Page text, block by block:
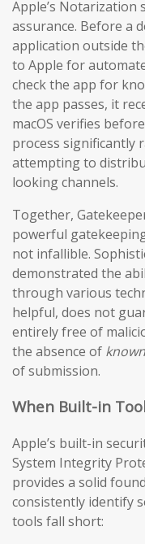
Apple’s Notarization
assurance. Before a
application outside
to Apple for
check the app for
the app passes, it
macOS verifies
process significantly
attempting to
looking channels.
Together,
powerful
not infallible.
demonstrated the
through various
helpful, does not
entirely free of
the absence of known
of submission.
When Built-in
Apple’s built-in
System Integrity
provides a solid
consistently identify
tools fall short: